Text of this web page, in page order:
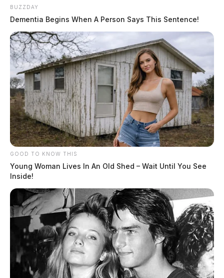
BUZZDAY
Dementia Begins When A Person Says This Sentence!
GOOD TO KNOW THIS
Young Woman Lives In An Old Shed – Wait Until You See
Inside!